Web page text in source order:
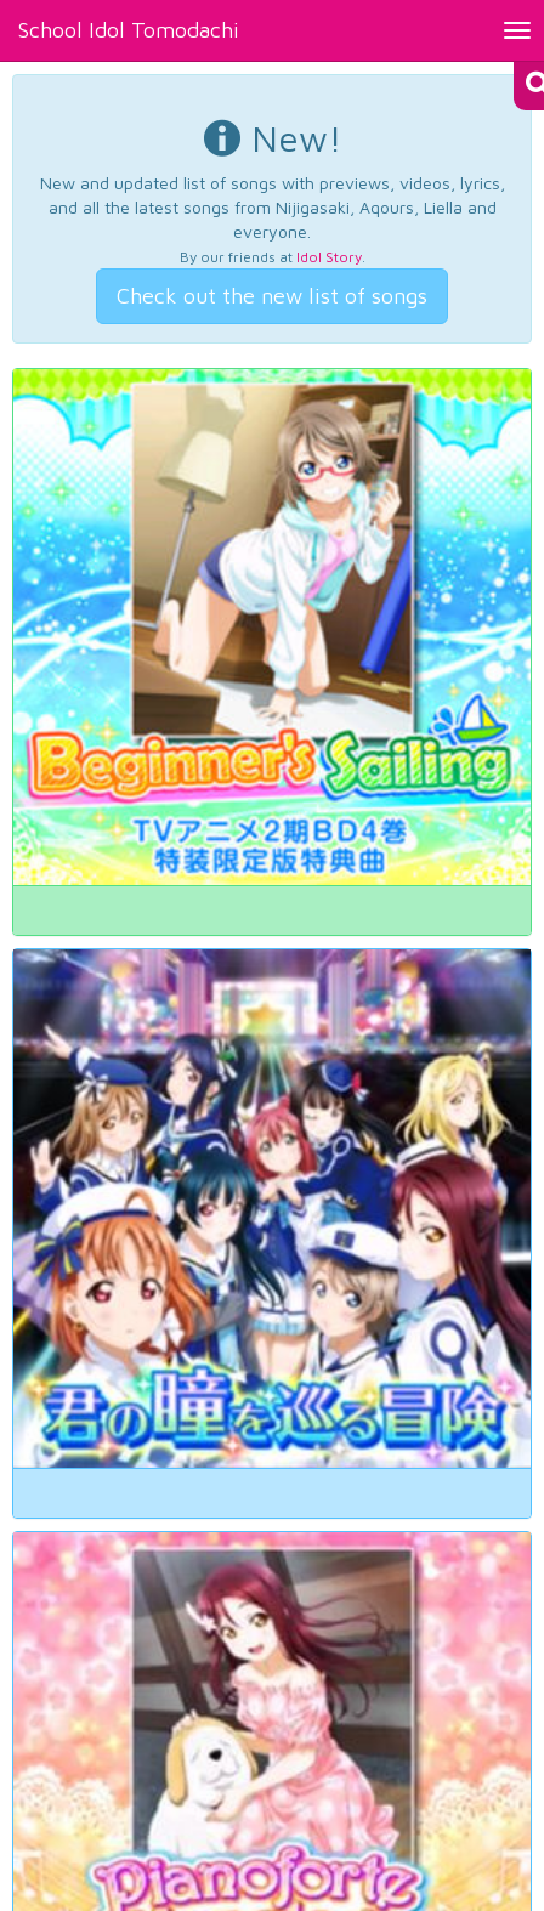
School Idol Tomodachi
New!
New and updated list of songs with previews, videos, lyrics,
and all the latest songs from Nijigasaki, Aqours, Liella and
everyone.
By our friends at Idol Story.
Check out the new list of songs